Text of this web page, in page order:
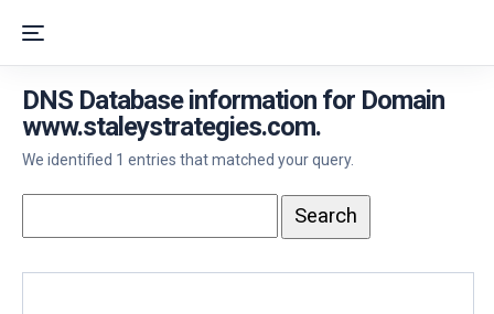
DNS Database information for Domain
www.staleystrategies.com.
We identified 1 entries that matched your query.